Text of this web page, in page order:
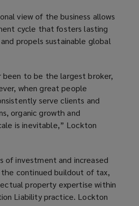
view of the business allows
cycle that fosters lasting
propels sustainable global
been to be the largest broker,
when great people
serve clients and
organic growth and
is inevitable,” Lockton
of investment and increased
continued buildout of tax,
property expertise within
Liability practice. Lockton